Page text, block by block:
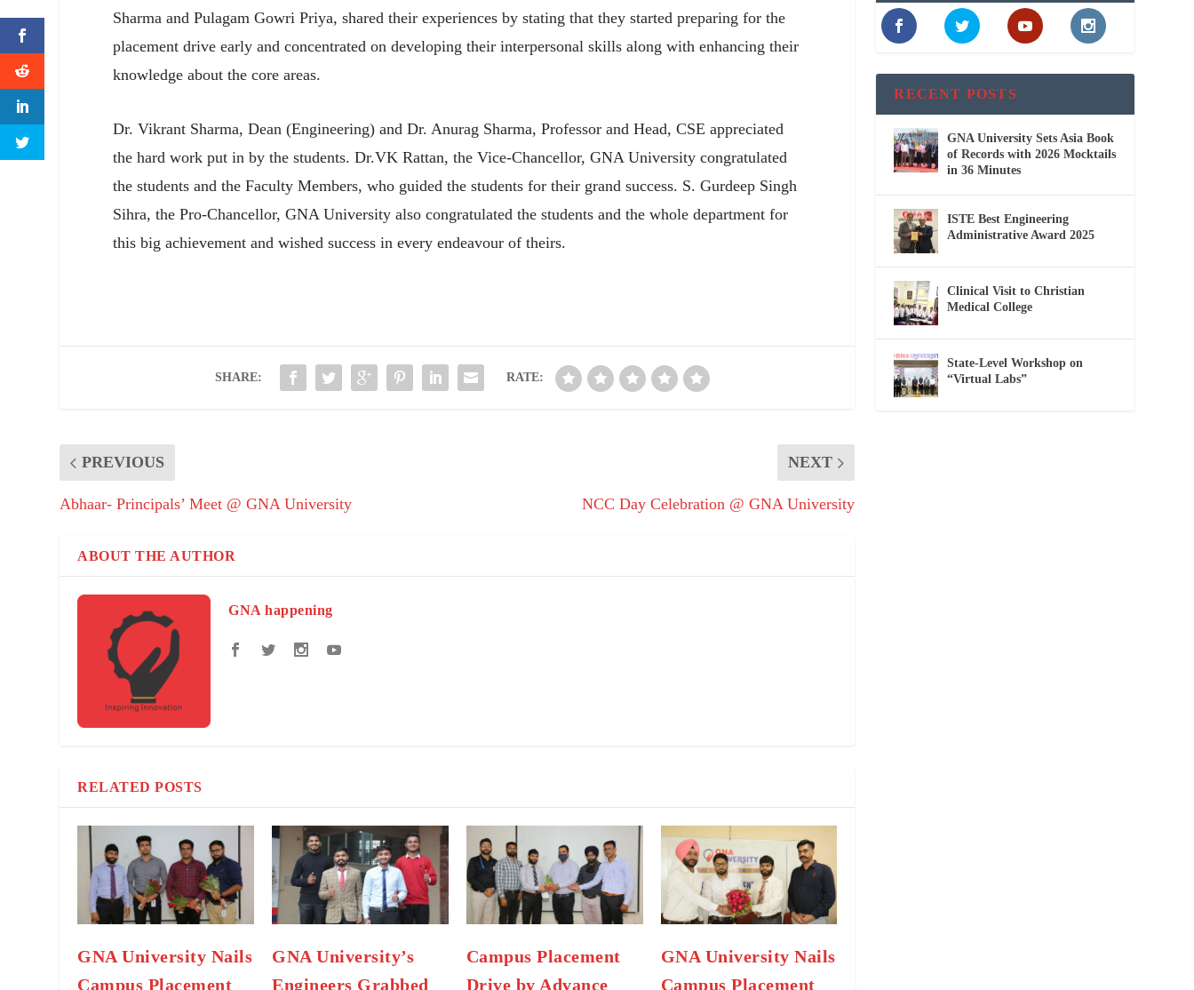
Sharma and Pulagam Gowri Priya, shared their experiences by stating that they started preparing for the
placement drive early and concentrated on developing their interpersonal skills along with enhancing their
knowledge about the core areas.
Dr. Vikrant Sharma, Dean (Engineering) and Dr. Anurag Sharma, Professor and Head, CSE appreciated
the hard work put in by the students. Dr.VK Rattan, the Vice-Chancellor, GNA University congratulated
the students and the Faculty Members, who guided the students for their grand success. S. Gurdeep Singh
Sihra, the Pro-Chancellor, GNA University also congratulated the students and the whole department for
this big achievement and wished success in every endeavour of theirs.
SHARE: RATE:
PREVIOUS
Abhaar- Principals’ Meet @ GNA University
NEXT
NCC Day Celebration @ GNA University
ABOUT THE AUTHOR
GNA happening
RELATED POSTS
GNA University Nails
Campus Placement
GNA University’s
Engineers Grabbed
Campus Placement
Drive by Advance
GNA University Nails
Campus Placement
RECENT POSTS
GNA University Sets Asia Book
of Records with 2026 Mocktails
in 36 Minutes
ISTE Best Engineering
Administrative Award 2025
Clinical Visit to Christian
Medical College
State-Level Workshop on
“Virtual Labs”